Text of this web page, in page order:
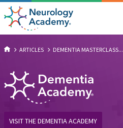
ARTICLES DEMENTIA MASTERCLASS...
VISIT THE DEMENTIA ACADEMY